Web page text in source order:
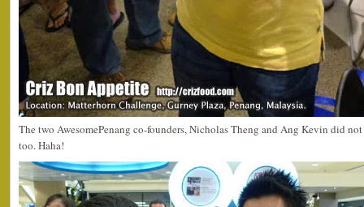
The two AwesomePenang co-founders, Nicholas Theng and Ang Kevin did
too. Haha!